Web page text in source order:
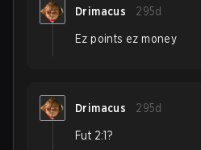
Drimacus 295d
Ez points ez money
Drimacus 295d
Fut 2:1?